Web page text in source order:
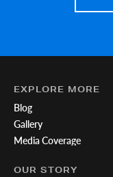
EXPLORE MORE
Blog
Gallery
Media Coverage
OUR STORY